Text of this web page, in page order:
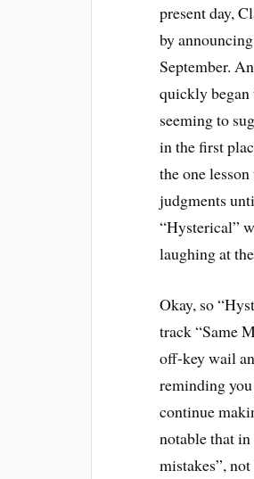
present day,
by
September.
quickly began
seeming to
in the first
the one
judgments
“Hysterical”
laughing at
Okay, so
track “Same
off-key wail
reminding you
continue
notable that in
mistakes”,